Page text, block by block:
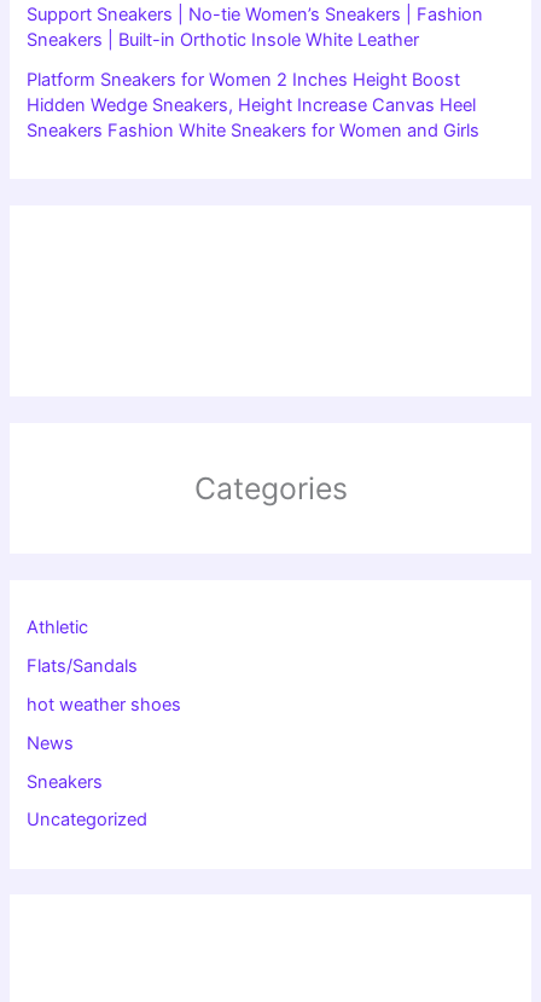
Support Sneakers | No-tie Women’s Sneakers | Fashion
Sneakers | Built-in Orthotic Insole White Leather
Platform Sneakers for Women 2 Inches Height Boost
Hidden Wedge Sneakers, Height Increase Canvas Heel
Sneakers Fashion White Sneakers for Women and Girls
Categories
Athletic
Flats/Sandals
hot weather shoes
News
Sneakers
Uncategorized